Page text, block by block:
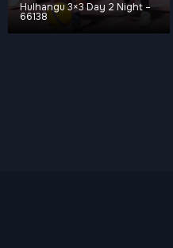
Hulhangu 3×3 Day 2 Night –
66138